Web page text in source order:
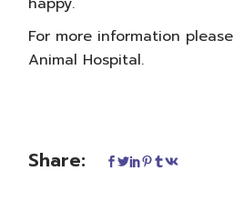
For more information please
Animal Hospital.
Share: